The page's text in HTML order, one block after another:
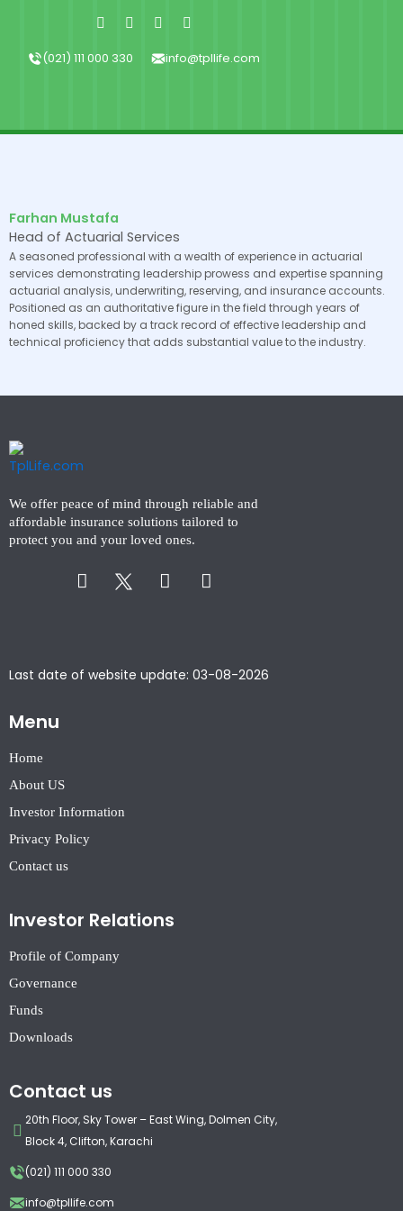
content
Facebook-
f
X-
twitter
Instagram
Linkedin-
in
(021) 111 000 330 info@tpllife.com
Farhan Mustafa
Head of Actuarial Services
A seasoned professional with a wealth of experience in actuarial
services demonstrating leadership prowess and expertise spanning
actuarial analysis, underwriting, reserving, and insurance accounts.
Positioned as an authoritative figure in the field through years of
honed skills, backed by a track record of effective leadership and
technical proficiency that adds substantial value to the industry.
We offer peace of mind through reliable and
affordable insurance solutions tailored to
protect you and your loved ones.
Facebook-Instagram
Linkedin-
Last date of website update: 03-08-2026
Menu
Home
About US
Investor Information
Privacy Policy
Contact us
Investor Relations
Profile of Company
Governance
Funds
Downloads
Contact us
20th Floor, Sky Tower – East Wing, Dolmen City,
Block 4, Clifton, Karachi
(021) 111 000 330
info@tpllife.com